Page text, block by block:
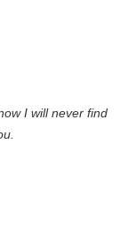
I will never find